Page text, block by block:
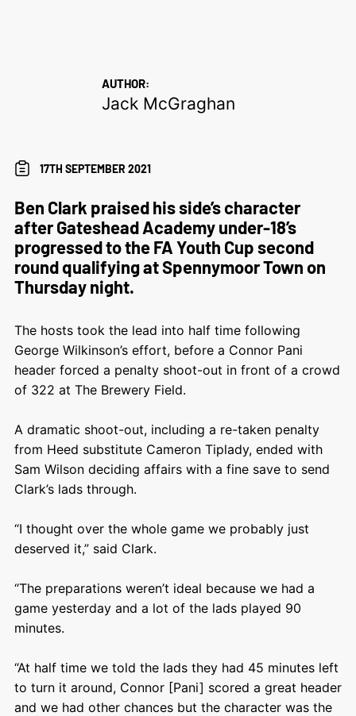
AUTHOR:
Jack McGraghan
17TH SEPTEMBER 2021
Ben Clark praised his side’s character
after Gateshead Academy under-18’s
progressed to the FA Youth Cup second
round qualifying at Spennymoor Town on
Thursday night.
The hosts took the lead into half time following
George Wilkinson’s effort, before a Connor Pani
header forced a penalty shoot-out in front of a crowd
of 322 at The Brewery Field.
A dramatic shoot-out, including a re-taken penalty
from Heed substitute Cameron Tiplady, ended with
Sam Wilson deciding affairs with a fine save to send
Clark’s lads through.
“I thought over the whole game we probably just
deserved it,” said Clark.
“The preparations weren’t ideal because we had a
game yesterday and a lot of the lads played 90
minutes.
“At half time we told the lads they had 45 minutes left
to turn it around, Connor [Pani] scored a great header
and we had other chances but the character was the